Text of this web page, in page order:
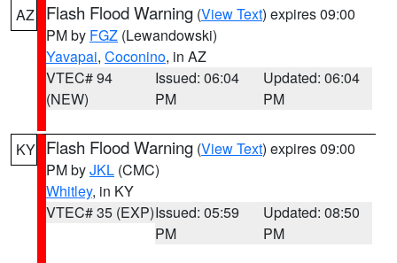
AZ Flash Flood Warning (View Text) expires 09:00
PM by FGZ (Lewandowski)
Yavapai, Coconino, in AZ
VTEC# 94
(NEW)
Issued: 06:04
PM
Updated: 06:04
PM
KY Flash Flood Warning (View Text) expires 09:00
PM byJKL (CMC)
Whitley, in KY
VTEC# 35 (EXP)Issued: 05:59
PM
Updated: 08:50
PM